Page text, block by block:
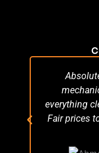
everything
Fair prices